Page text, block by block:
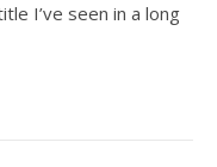
I’ve seen in a long